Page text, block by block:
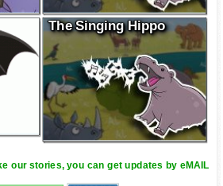
The Singing Hippo
our stories, you can get updates by eMAIL